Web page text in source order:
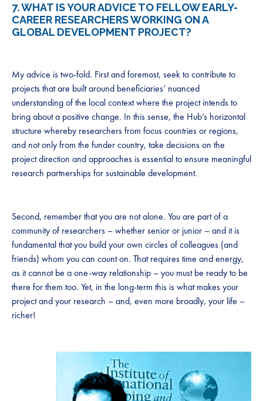
7. WHAT IS YOUR ADVICE TO FELLOW EARLY-
CAREER RESEARCHERS WORKING ON A
GLOBAL DEVELOPMENT PROJECT?
My advice is two-fold. First and foremost, seek to contribute to
projects that are built around beneficiaries’ nuanced
understanding of the local context where the project intends to
bring about a positive change. In this sense, the Hub’s horizontal
structure whereby researchers from focus countries or regions,
and not only from the funder country, take decisions on the
project direction and approaches is essential to ensure meaningful
research partnerships for sustainable development.
Second, remember that you are not alone. You are part of a
community of researchers – whether senior or junior – and it is
fundamental that you build your own circles of colleagues (and
friends) whom you can count on. That requires time and energy,
as it cannot be a one-way relationship – you must be ready to be
there for them too. Yet, in the long-term this is what makes your
project and your research – and, even more broadly, your life –
richer!